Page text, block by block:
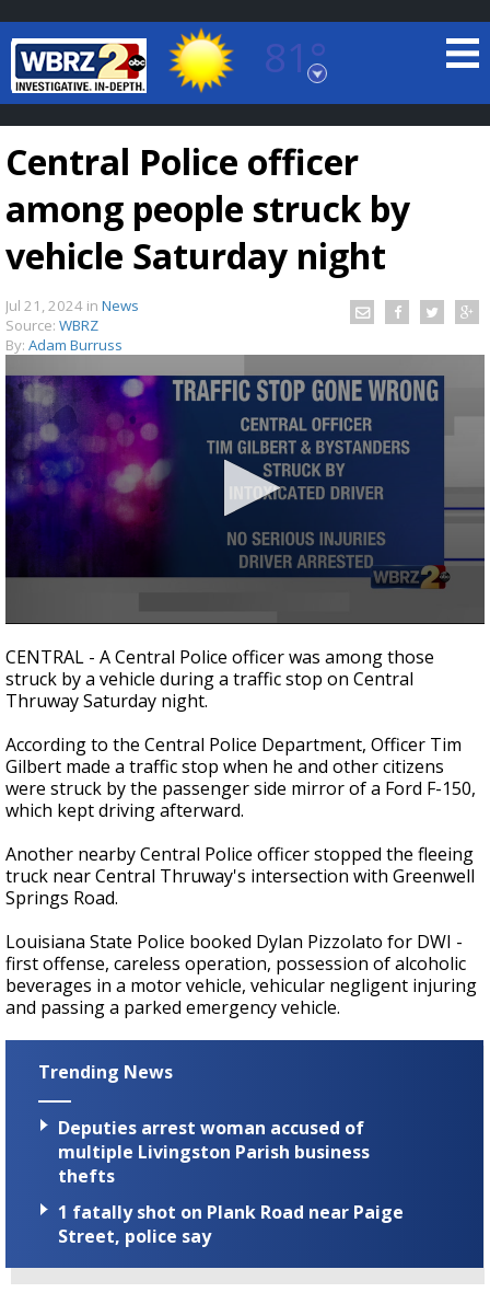
81°
Baton Rouge, Louisiana
7 DAY FORECAST
Strengthening El Nino shaping hurricane
season, major research groups release
updated outlooks
Central Police officer
among people struck by
vehicle Saturday night
Jul 21, 2024 in News
Source: WBRZ
By: Adam Burruss
seconds
of
29
seconds
CENTRAL - A Central Police officer was among those
struck by a vehicle during a traffic stop on Central
Thruway Saturday night.
According to the Central Police Department, Officer Tim
Gilbert made a traffic stop when he and other citizens
were struck by the passenger side mirror of a Ford F-150,
which kept driving afterward.
Another nearby Central Police officer stopped the fleeing
truck near Central Thruway's intersection with Greenwell
Springs Road.
Louisiana State Police booked Dylan Pizzolato for DWI -
first offense, careless operation, possession of alcoholic
beverages in a motor vehicle, vehicular negligent injuring
and passing a parked emergency vehicle.
Trending News
Deputies arrest woman accused of
multiple Livingston Parish business
thefts
1 fatally shot on Plank Road near Paige
Street, police say